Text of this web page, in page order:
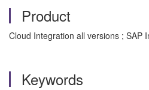
Product
Cloud Integration all versions ; SAP
Keywords